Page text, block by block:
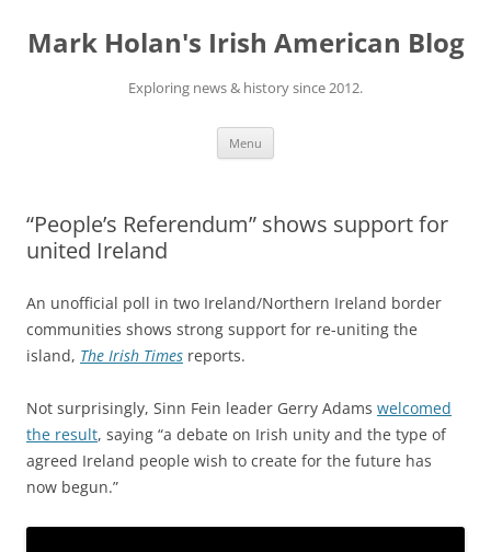
content
Mark Holan's Irish American Blog
Exploring news & history since 2012.
Menu
“People’s Referendum” shows support for
united Ireland
An unofficial poll in two Ireland/Northern Ireland border
communities shows strong support for re-uniting the
island, The Irish Times reports.
Not surprisingly, Sinn Fein leader Gerry Adams welcomed
the result, saying “a debate on Irish unity and the type of
agreed Ireland people wish to create for the future has
now begun.”